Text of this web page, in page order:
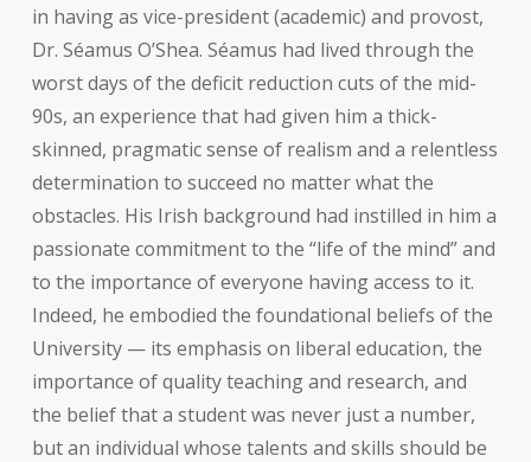
in having as vice-president (academic) and provost,
Dr. Séamus O’Shea. Séamus had lived through the
worst days of the deficit reduction cuts of the mid-
90s, an experience that had given him a thick-
skinned, pragmatic sense of realism and a relentless
determination to succeed no matter what the
obstacles. His Irish background had instilled in him a
passionate commitment to the “life of the mind” and
to the importance of everyone having access to it.
Indeed, he embodied the foundational beliefs of the
University — its emphasis on liberal education, the
importance of quality teaching and research, and
the belief that a student was never just a number,
but an individual whose talents and skills should be